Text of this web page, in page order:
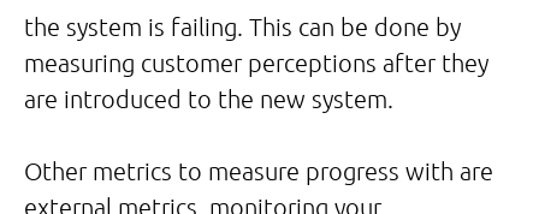
the system is failing. This can be done by
measuring customer perceptions after they
are introduced to the new system.
Other metrics to measure progress with are
external metrics, monitoring your